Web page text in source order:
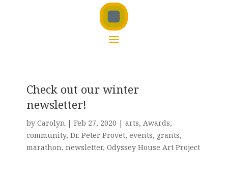
Check out our winter
newsletter!
by Carolyn| Feb 27, 2020 | arts, Awards,
community, Dr. Peter Provet, events, grants,
marathon, newsletter, Odyssey House Art Project